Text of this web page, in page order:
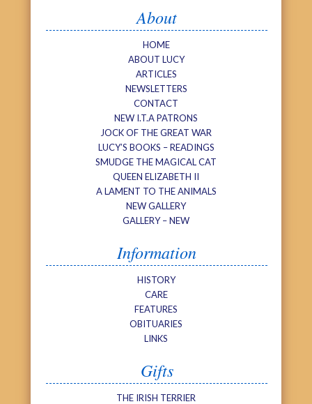
About
HOME
ABOUT LUCY
ARTICLES
NEWSLETTERS
CONTACT
NEW I.T.A PATRONS
JOCK OF THE GREAT WAR
LUCY’S BOOKS – READINGS
SMUDGE THE MAGICAL CAT
QUEEN ELIZABETH II
A LAMENT TO THE ANIMALS
NEW GALLERY
GALLERY – NEW
Information
HISTORY
CARE
FEATURES
OBITUARIES
LINKS
Gifts
THE IRISH TERRIER